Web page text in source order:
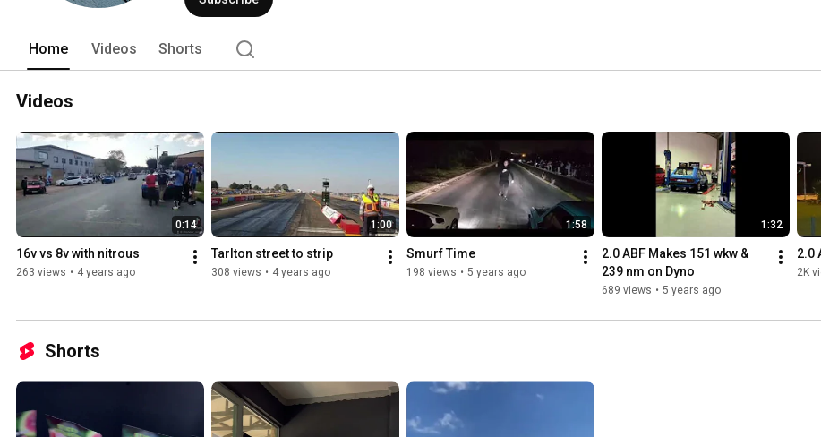
Home Videos Shorts
Videos
0:14
16v vs 8v with nitrous
263 views • 4 years ago
1:00
Tarlton street to strip
308 views • 4 years ago
1:58
Smurf Time
198 views • 5 years ago
1:32
2.0 ABF Makes 151 wkw &
239 nm on Dyno
689 views • 5 years ago
2.0
2K
Shorts